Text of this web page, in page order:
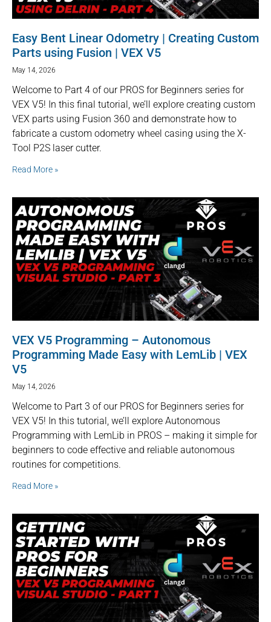
Easy Bent Linear Odometry | Creating Custom
Parts using Fusion | VEX V5
May 14, 2026
Welcome to Part 4 of our PROS for Beginners series for
VEX V5! In this final tutorial, we’ll explore creating custom
VEX parts using Fusion 360 and demonstrate how to
fabricate a custom odometry wheel casing using the X-
Tool P2S laser cutter.
Read More »
VEX V5 Programming – Autonomous
Programming Made Easy with LemLib | VEX
V5
May 14, 2026
Welcome to Part 3 of our PROS for Beginners series for
VEX V5! In this tutorial, we’ll explore Autonomous
Programming with LemLib in PROS – making it simple for
beginners to code effective and reliable autonomous
routines for competitions.
Read More »